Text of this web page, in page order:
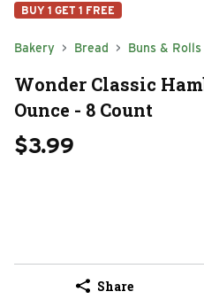
BUY 1 GET 1 FREE
Bakery Bread Buns & Rolls
Wonder Classic
Ounce - 8 Count
$3.99
Share